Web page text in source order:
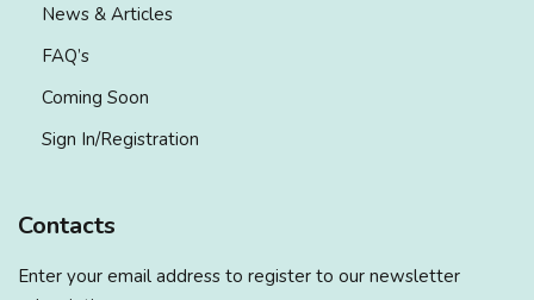
News & Articles
FAQ’s
Coming Soon
Sign In/Registration
Contacts
Enter your email address to register to our newsletter